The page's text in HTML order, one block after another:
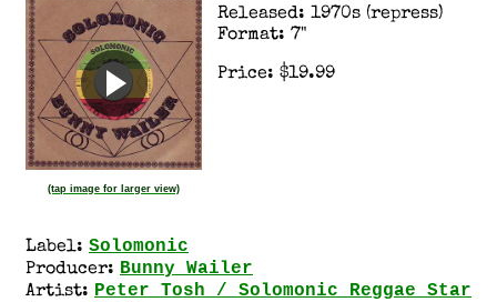
(tap image for larger view)
Released: 1970s (repress)
Format: 7"
Price: $19.99
Label: Solomonic
Producer: Bunny Wailer
Artist: Peter Tosh / Solomonic Reggae Star